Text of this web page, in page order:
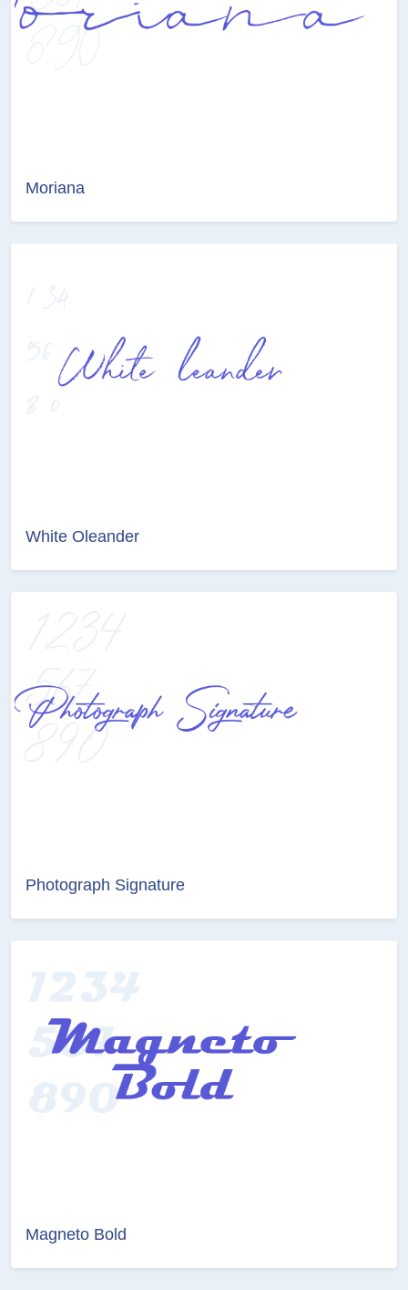
Moriana
White Oleander
Photograph Signature
Magneto Bold